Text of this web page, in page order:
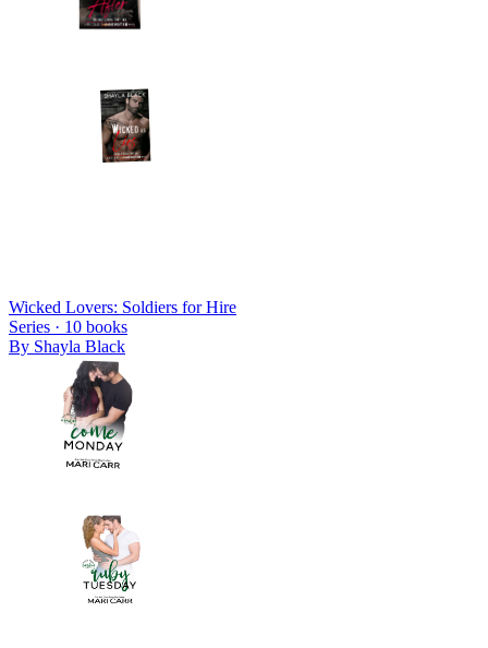
Wicked Lovers: Soldiers for Hire
Series · 10 books
By Shayla Black